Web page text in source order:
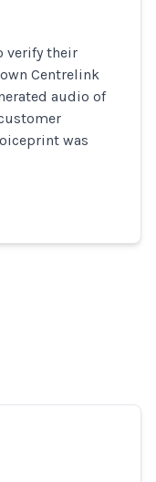
verify their
Centrelink
audio of
was